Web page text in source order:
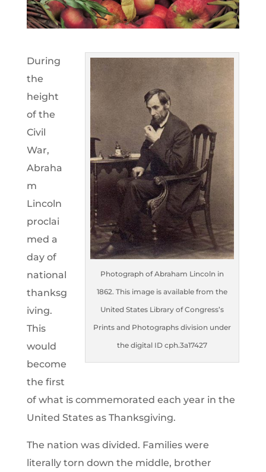
Photograph of Abraham Lincoln in
1862. This image is available from the
United States Library of Congress’s
Prints and Photographs division under
the digital ID cph.3a17427
During
the
height
of the
Civil
War,
Abraha
m
Lincoln
proclai
med a
day of
national
thanksg
iving.
This
would
become
the first
of what is commemorated each year in the
United States as Thanksgiving.
The nation was divided. Families were
literally torn down the middle, brother